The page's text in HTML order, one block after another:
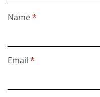
Name*
Email *